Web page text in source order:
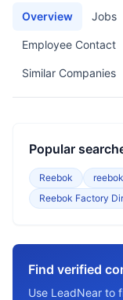
Overview Jobs
Employee Contact
Similar Companies
Popular
Reebok
Reebok Factory
Find verified
Use LeadNear to